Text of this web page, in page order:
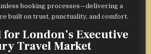
booking processes—delivering a
built on trust, punctuality, and comfort.
for London’s Executive
Travel Market